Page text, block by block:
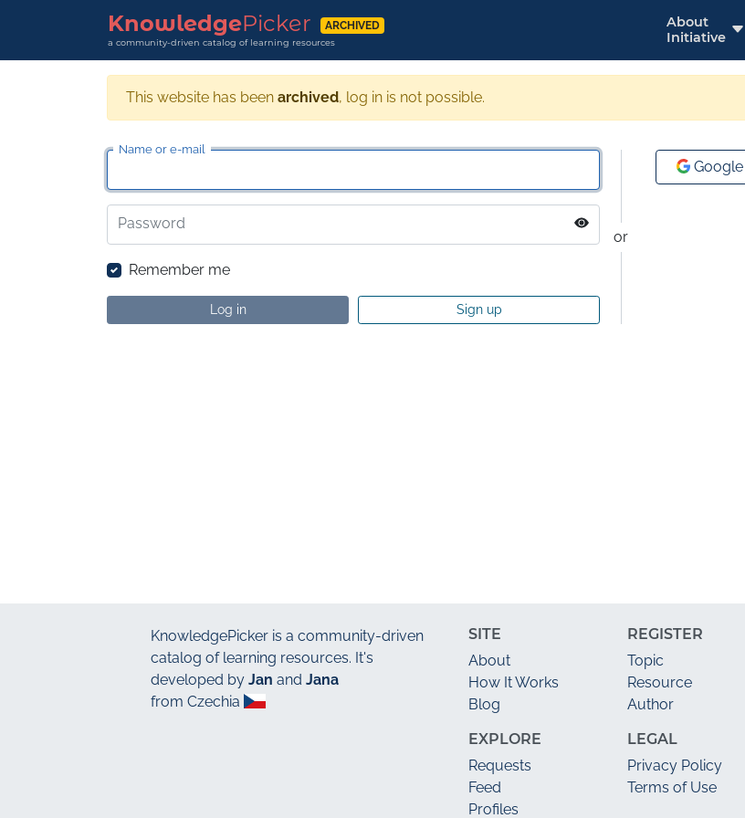
KnowledgePicker ARCHIVED
a community-driven catalog of learning resources
About
Initiative
This website has been archived, log in is not possible.
or
Name or e-mail
Password
Remember me
Log in Sign up
Google
KnowledgePicker is a community-driven
catalog of learning resources. It's
developed by Jan and Jana
from Czechia
SITE
About
How It Works
Blog
EXPLORE
Requests
Feed
Profiles
REGISTER
Topic
Resource
Author
LEGAL
Privacy Policy
Terms of Use